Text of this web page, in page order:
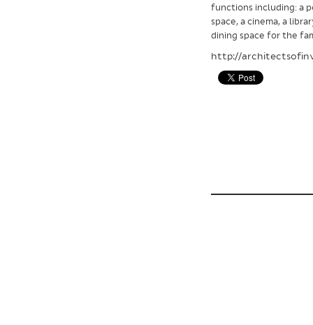
functions including: a
space, a cinema, a
dining space for the
http://